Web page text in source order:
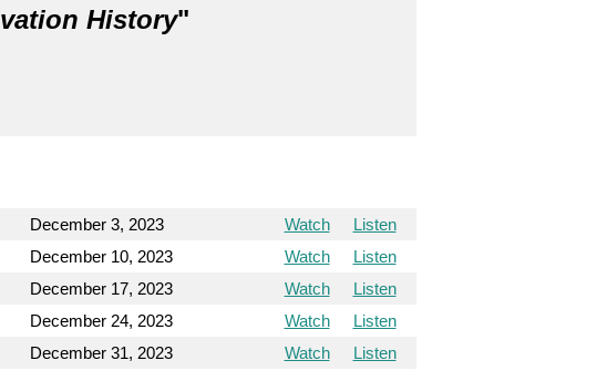
History"
December 3, 2023 Watch
Listen
December 10, 2023 Watch
Listen
December 17, 2023 Watch
Listen
December 24, 2023 Watch
Listen
December 31, 2023 Watch Listen